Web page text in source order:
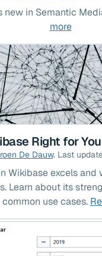
new in Semantic
more
Right for
De Dauw. Last
Wikibase excels and
Learn about its
use cases.